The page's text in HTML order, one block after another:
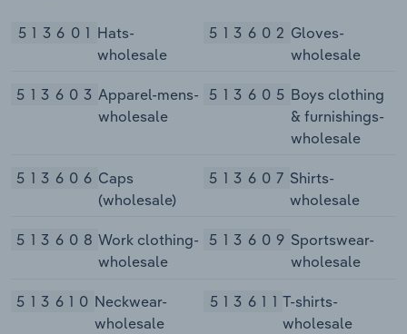
513601 Hats-
wholesale
513602 Gloves-
wholesale
513603 Apparel-mens-
wholesale
513605 Boys clothing
& furnishings-
wholesale
513606 Caps
(wholesale)
513607 Shirts-
wholesale
513608Work clothing-
wholesale
513609 Sportswear-
wholesale
513610 Neckwear-
wholesale
513611T-shirts-
wholesale